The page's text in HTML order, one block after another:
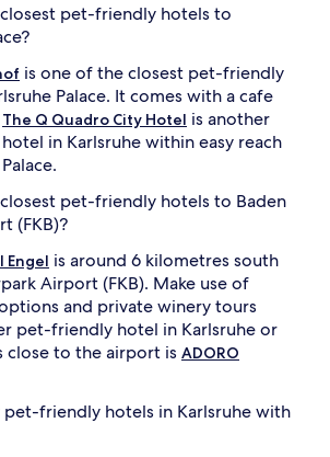
pet-friendly hotels to
is one of the closest pet-friendly
Palace. It comes with a cafe
The Q Quadro City Hotel is another
in Karlsruhe within easy reach
pet-friendly hotels to Baden
(FKB)?
Engel is around 6 kilometres south
Airport (FKB). Make use of
and private winery tours
pet-friendly hotel in Karlsruhe or
close to the airport is ADORO
pet-friendly hotels in Karlsruhe with